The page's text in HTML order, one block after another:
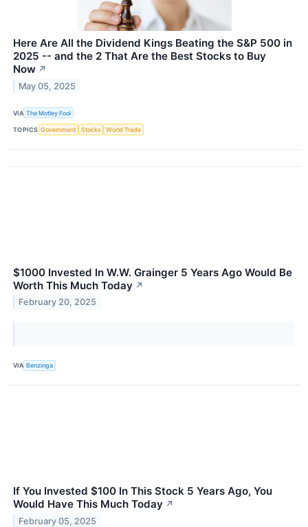
Here Are All the Dividend Kings Beating the S&P 500 in
2025 -- and the 2 That Are the Best Stocks to Buy
Now ↗
May 05, 2025
VIA The Motley Fool
TOPICS Government Stocks World Trade
$1000 Invested In W.W. Grainger 5 Years Ago Would Be
Worth This Much Today ↗
February 20, 2025
VIA Benzinga
If You Invested $100 In This Stock 5 Years Ago, You
Would Have This Much Today ↗
February 05, 2025